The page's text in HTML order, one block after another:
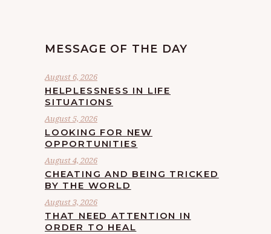
MESSAGE OF THE DAY
August 6, 2026
HELPLESSNESS IN LIFE
SITUATIONS
August 5, 2026
LOOKING FOR NEW
OPPORTUNITIES
August 4, 2026
CHEATING AND BEING TRICKED
BY THE WORLD
August 3, 2026
THAT NEED ATTENTION IN
ORDER TO HEAL